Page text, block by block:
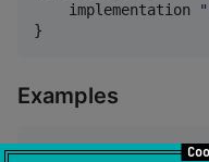
    implementation
"
}
Examples
val b = Bytes